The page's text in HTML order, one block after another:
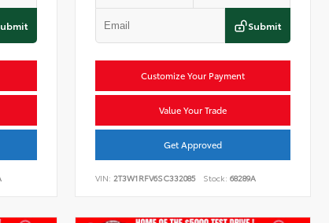
Submit
Customize Your Payment
Value Your Trade
Get Approved
VIN: 2T3W1RFV6SC332085 Stock: 68289A